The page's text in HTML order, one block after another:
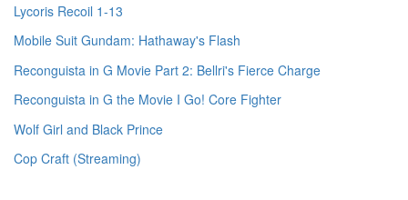
Lycoris Recoil 1-13
Mobile Suit Gundam: Hathaway's Flash
Reconguista in G Movie Part 2: Bellri's Fierce Charge
Reconguista in G the Movie I Go! Core Fighter
Wolf Girl and Black Prince
Cop Craft (Streaming)